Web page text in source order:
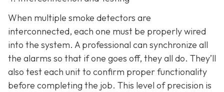
When multiple smoke detectors are
interconnected, each one must be properly wired
into the system. A professional can synchronize all
the alarms so that if one goes off, they all do. They’ll
also test each unit to confirm proper functionality
before completing the job. This level of precision is